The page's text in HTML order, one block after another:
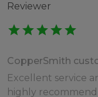
Reviewer
starstarstarstarstar
CopperSmith
Excellent service
highly